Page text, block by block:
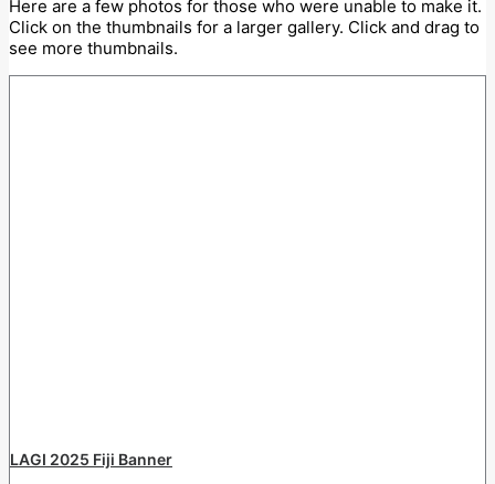
Here are a few photos for those who were unable to make it.
Click on the thumbnails for a larger gallery. Click and drag to
see more thumbnails.
LAGI 2025 Fiji Banner